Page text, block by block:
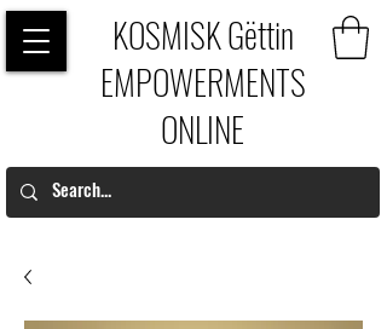
KOSMISK Gëttin
EMPOWERMENTS
ONLINE